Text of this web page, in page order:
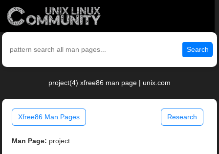
Search
project(4) xfree86 man page | unix.com
Xfree86 Man Pages Research
Man Page: project